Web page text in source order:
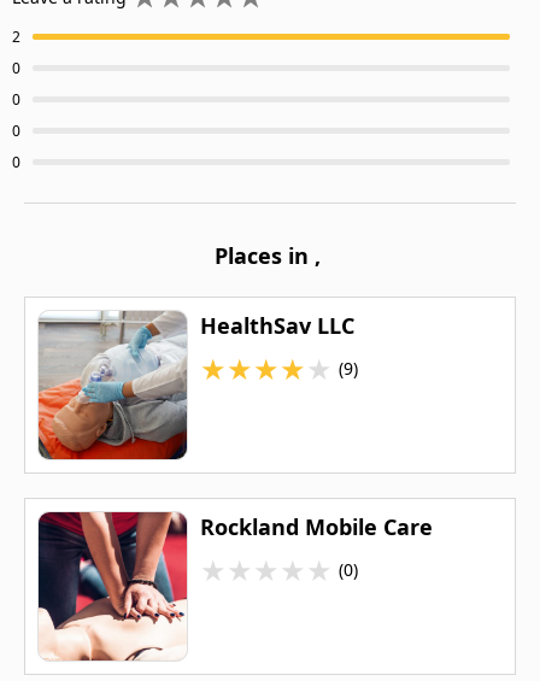
2
0
0
0
0
Places in ,
HealthSav LLC
★★★★★ (9)
Rockland Mobile Care
★★★★★ (0)